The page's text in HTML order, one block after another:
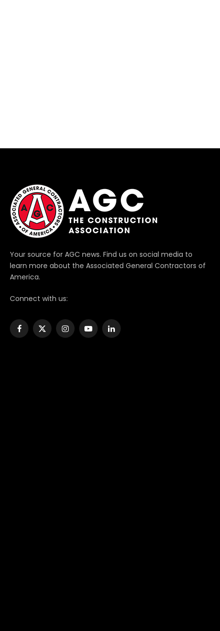
Your source for AGC news. Find us on social media to
learn more about the Associated General Contractors of
America.
Connect with us:
Facebook
X
InstagramYouTubeLinkedIn